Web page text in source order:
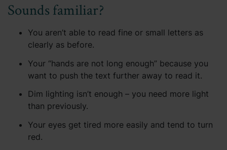
Sounds familiar?
You aren’t able to read fine or small letters as
clearly as before.
Your “hands are not long enough” because you
want to push the text further away to read it.
Dim lighting isn’t enough – you need more light
than previously.
Your eyes get tired more easily and tend to turn
red.